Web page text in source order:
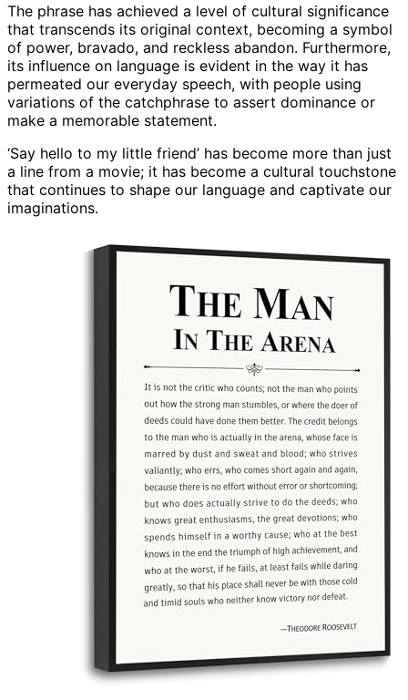
The phrase has achieved a level of cultural significance
that transcends its original context, becoming a symbol
of power, bravado, and reckless abandon. Furthermore,
its influence on language is evident in the way it has
permeated our everyday speech, with people using
variations of the catchphrase to assert dominance or
make a memorable statement.
‘Say hello to my little friend’ has become more than just
a line from a movie; it has become a cultural touchstone
that continues to shape our language and captivate our
imaginations.